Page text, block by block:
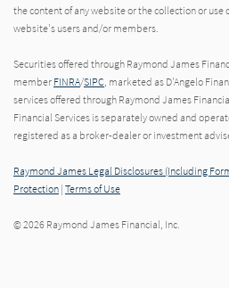
the content of any website or the collection or
website's users and/or members.
Securities offered through Raymond James
member FINRA/SIPC , marketed as D'Angelo
services offered through Raymond James
Financial Services is separately owned and
registered as a broker-dealer or investment
Raymond James Legal Disclosures (Including
Protection | Terms of Use
© 2026 Raymond James Financial, Inc.